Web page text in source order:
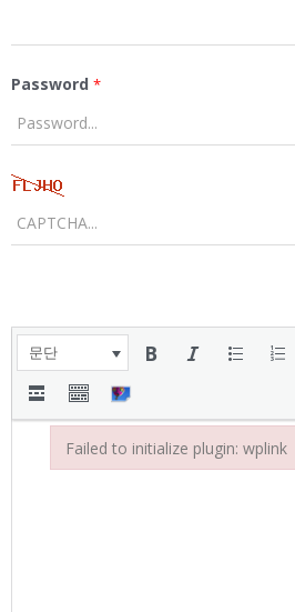
Password *
문단
Failed to initialize plugin: wplink
Failed to initialize plugin: wplink